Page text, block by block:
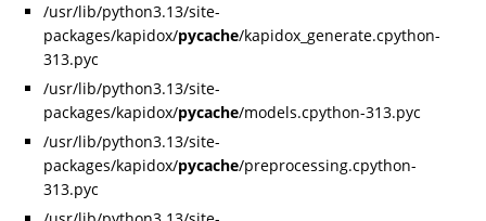
/usr/lib/python3.13/site-
packages/kapidox/pycache/kapidox_generate.cpython-
313.pyc
/usr/lib/python3.13/site-
packages/kapidox/pycache/models.cpython-313.pyc
/usr/lib/python3.13/site-
packages/kapidox/pycache/preprocessing.cpython-
313.pyc